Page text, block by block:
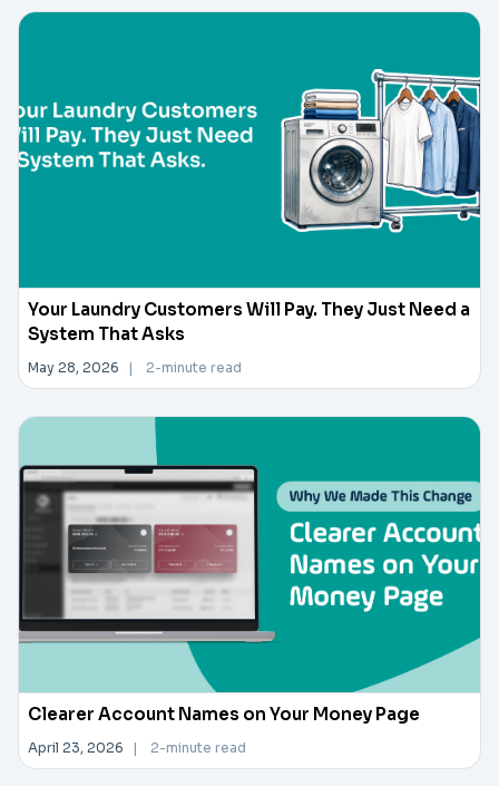
Your Laundry Customers Will Pay. They Just Need a
System That Asks
May 28, 2026 | 2-minute read
Clearer Account Names on Your Money Page
April 23, 2026 | 2-minute read